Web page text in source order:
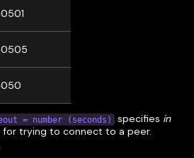
= number (seconds) specifies in
trying to connect to a peer.